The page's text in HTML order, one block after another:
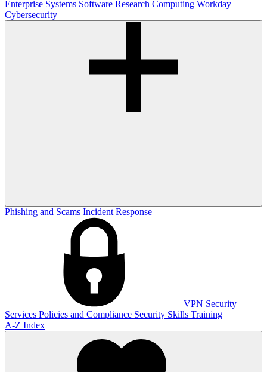
Enterprise Systems Software Research Computing Workday
Cybersecurity
Phishing and Scams Incident Response
VPN Security
Services Policies and Compliance Security Skills Training
A-Z Index